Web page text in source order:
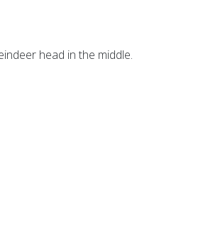
head in the middle.